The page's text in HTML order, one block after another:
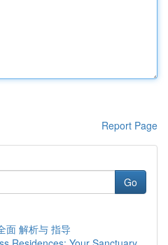
Report Page
Go
面 解析与 指导